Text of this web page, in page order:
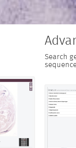
Search